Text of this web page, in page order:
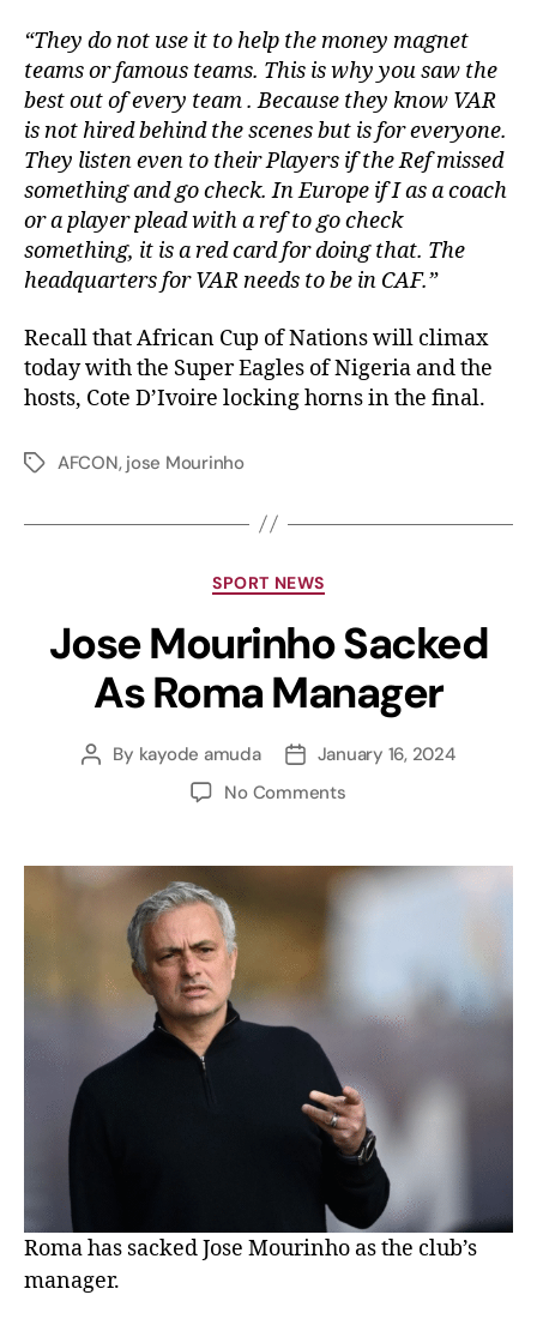
“They do not use it to help the money magnet
teams or famous teams. This is why you saw the
best out of every team . Because they know VAR
is not hired behind the scenes but is for everyone.
They listen even to their Players if the Ref missed
something and go check. In Europe if I as a coach
or a player plead with a ref to go check
something, it is a red card for doing that. The
headquarters for VAR needs to be in CAF.”
Recall that African Cup of Nations will climax
today with the Super Eagles of Nigeria and the
hosts, Cote D’Ivoire locking horns in the final.
AFCON, jose Mourinho
SPORT NEWS
Jose Mourinho Sacked
As Roma Manager
By kayode amuda
January 16, 2024
No Comments
Roma has sacked Jose Mourinho as the club’s
manager.